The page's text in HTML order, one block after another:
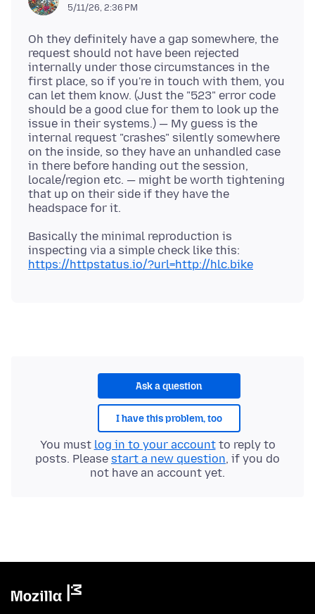
5/11/26, 2:36 PM
Oh they definitely have a gap somewhere, the
request should not have been rejected
internally under those circumstances in the
first place, so if you're in touch with them, you
can let them know. (Just the "523" error code
should be a good clue for them to look up the
issue in their systems.) — My guess is the
internal request "crashes" silently somewhere
on the inside, so they have an unhandled case
in there before handing out the session,
locale/region etc. — might be worth tightening
that up on their side if they have the
Basically the minimal reproduction is
inspecting via a simple check like this:
https://httpstatus.io/?url=http://hlc.bike
Ask a question
I have this problem, too
You must log in to your accountto reply to
posts. Please start a new question, if you do
not have an account yet.